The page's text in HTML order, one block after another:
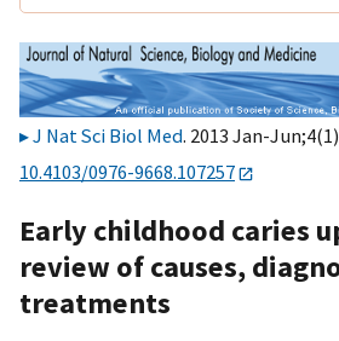
J Nat Sci Biol Med. 2013 Jan-
10.4103/0976-9668.107257
Early childhood caries
review of causes,
treatments